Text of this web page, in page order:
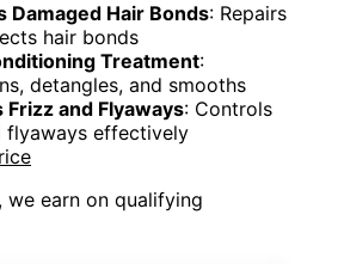
Damaged Hair Bonds: Repairs
hair bonds
Treatment:
detangles, and smooths
Frizz and Flyaways: Controls
flyaways effectively
we earn on qualifying